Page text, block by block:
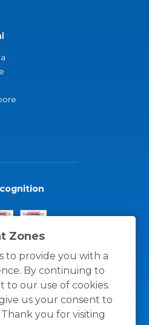
Zones
to provide you with a
By continuing to
to our use of cookies.
us your consent to
you for visiting